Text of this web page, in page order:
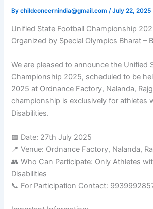
Bychildconcernindia@gmail.com/July 22, 2025
Unified State Football Championship
Organized by Special Olympics Bharat –
We are pleased to announce the Unified
Championship 2025, scheduled to be
2025 at Ordnance Factory, Nalanda,
championship is exclusively for athletes
Disabilities.
📅 Date: 27th July 2025
📍 Venue: Ordnance Factory, Nalanda,
👥 Who Can Participate: Only Athletes
Disabilities
📞 For Participation Contact: